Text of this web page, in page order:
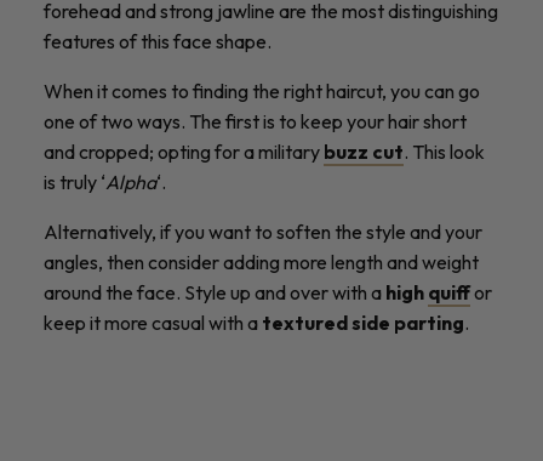
forehead and strong jawline are the most distinguishing
features of this face shape.
When it comes to finding the right haircut, you can go
one of two ways. The first is to keep your hair short
and cropped; opting for a military buzz cut. This look
is truly ‘Alpha‘.
Alternatively, if you want to soften the style and your
angles, then consider adding more length and weight
around the face. Style up and over with a high quiffor
keep it more casual with a textured side parting.